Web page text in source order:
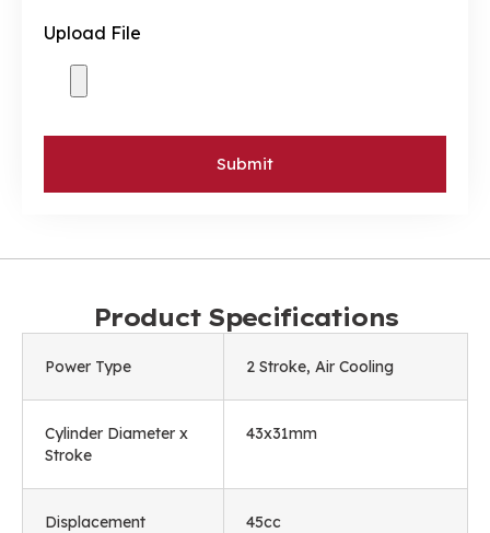
Upload File
Submit
Product Specifications
Power Type 2 Stroke, Air Cooling
Cylinder Diameter x
Stroke
43x31mm
Displacement 45cc